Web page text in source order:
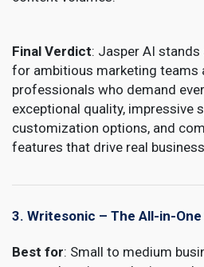
Final Verdict: Jasper AI
for ambitious marketing teams
professionals who demand
exceptional quality, impressive
customization options, and
features that drive real
3. Writesonic – The All-in-
Best for: Small to medium